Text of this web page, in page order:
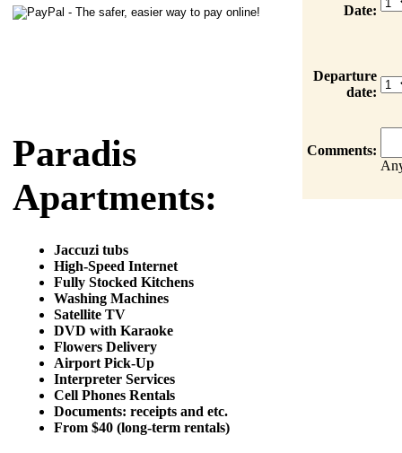
Paradis
Apartments:
Jaccuzi tubs
High-Speed Internet
Fully Stocked Kitchens
Washing Machines
Satellite TV
DVD with Karaoke
Flowers Delivery
Airport Pick-Up
Interpreter Services
Cell Phones Rentals
Documents: receipts and etc.
From $40 (long-term rentals)
Date:
Departure
date:
Comments: